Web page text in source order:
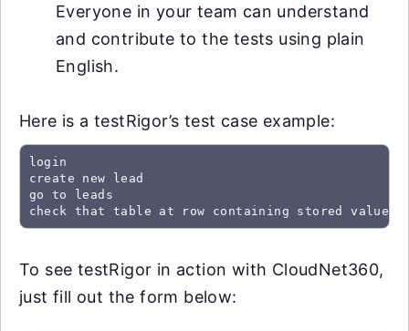
Everyone in your team can understand
and contribute to the tests using plain
English.
Here is a testRigor’s test case example:
login
create new lead
go to leads
check that table at row containing stored value
To see testRigor in action with CloudNet360,
just fill out the form below: